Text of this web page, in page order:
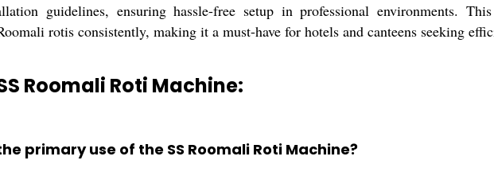
guidelines, ensuring hassle-free setup in professional environments.
rotis consistently, making it a must-have for hotels and canteens seeking
Roomali Roti Machine:
primary use of the SS Roomali Roti Machine?